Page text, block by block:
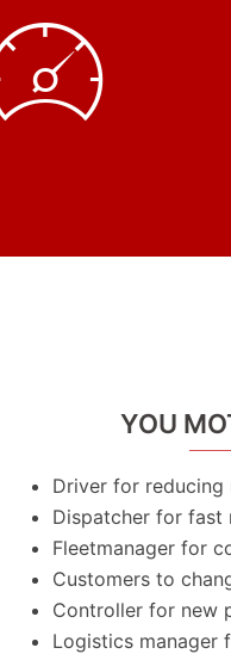
YOU
Driver for reducing
Dispatcher for fast
Fleetmanager for
Customers to
Controller for new
Logistics manager